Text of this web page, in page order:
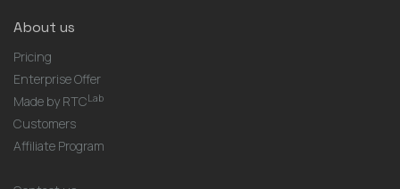
About us
Pricing
Enterprise Offer
Made by RTCLab
Customers
Affiliate Program